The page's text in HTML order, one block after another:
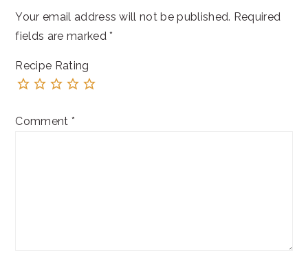
Your email address will not be published. Required
fields are marked*
Recipe Rating
Comment *